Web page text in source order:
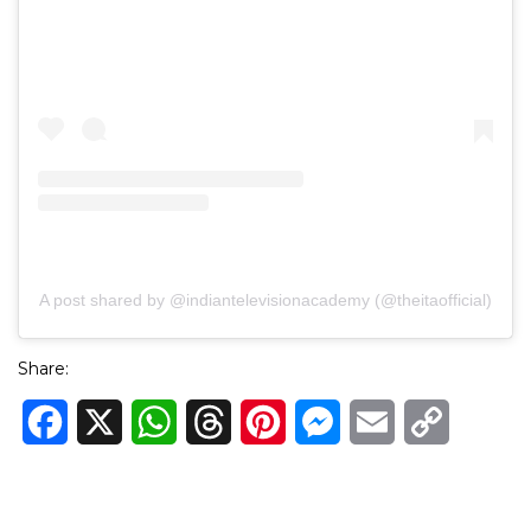
A post shared by @indiantelevisionacademy (@theitaofficial)
Share:
Facebook WhatsAppThreadsPinterestMessenger
Email